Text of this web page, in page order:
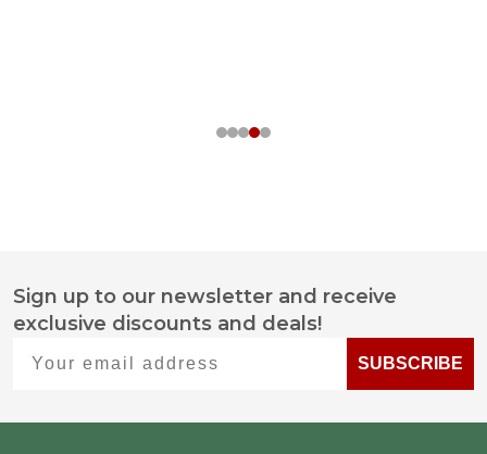
Footer
Start
Sign up to our newsletter and receive
exclusive discounts and deals!
SUBSCRIBE